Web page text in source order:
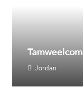
Tamweelcom
Jordan